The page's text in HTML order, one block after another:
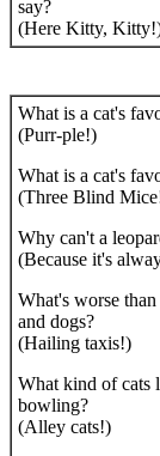
say?
(Here Kitty,
What is a cat's
(Purr-ple!)
What is a cat's
(Three Blind
Why can't a
(Because it's
What's worse
and dogs?
(Hailing taxis!)
What kind of cats
bowling?
(Alley cats!)